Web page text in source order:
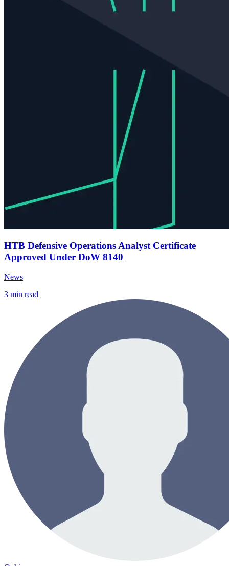
HTB Defensive Operations Analyst Certificate
Approved Under DoW 8140
News
3 min read